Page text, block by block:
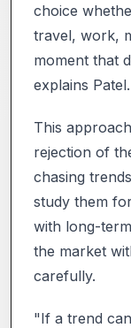
choice
travel, work,
moment that
explains Patel.
This
rejection of
chasing
study them
with long-
the market
carefully.
"If a trend